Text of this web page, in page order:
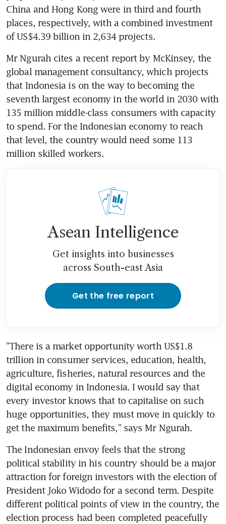
China and Hong Kong were in third and fourth
places, respectively, with a combined investment
of US$4.39 billion in 2,634 projects.
Mr Ngurah cites a recent report by McKinsey, the
global management consultancy, which projects
that Indonesia is on the way to becoming the
seventh largest economy in the world in 2030 with
135 million middle-class consumers with capacity
to spend. For the Indonesian economy to reach
that level, the country would need some 113
million skilled workers.
Asean Intelligence
Get insights into businesses
across South-east Asia
Get the free report
"There is a market opportunity worth US$1.8
trillion in consumer services, education, health,
agriculture, fisheries, natural resources and the
digital economy in Indonesia. I would say that
every investor knows that to capitalise on such
huge opportunities, they must move in quickly to
get the maximum benefits," says Mr Ngurah.
The Indonesian envoy feels that the strong
political stability in his country should be a major
attraction for foreign investors with the election of
President Joko Widodo for a second term. Despite
different political points of view in the country, the
election process had been completed peacefully